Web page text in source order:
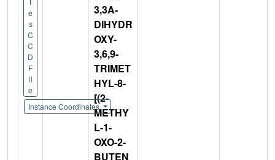
e
s
C
C
D
F
il
e
Instance Coordinates
3,3A-
DIHYDR
OXY-
3,6,9-
TRIMET
HYL-8-
[(2-
METHY
L-1-
OXO-2-
BUTEN